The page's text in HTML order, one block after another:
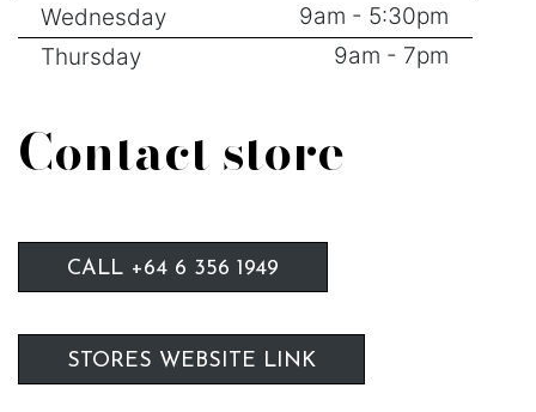
Wednesday
9am - 5:30pm
Thursday
9am - 7pm
Contact store
CALL +64 6 356 1949
STORES WEBSITE LINK